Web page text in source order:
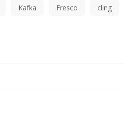
Kafka Fresco cling